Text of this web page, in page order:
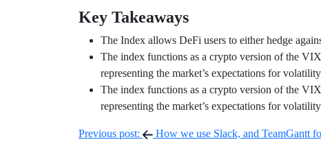
Key Takeaways
The Index allows DeFi users to either hedge
The index functions as a crypto version of the
representing the market’s expectations for
The index functions as a crypto version of the
representing the market’s expectations for
Previous post:
How we use Slack, and TeamGantt